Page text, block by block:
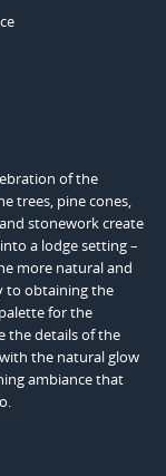
of the
trees, pine cones,
stonework create
a lodge setting –
more natural and
to obtaining the
for the
the details of the
the natural glow
ambiance that